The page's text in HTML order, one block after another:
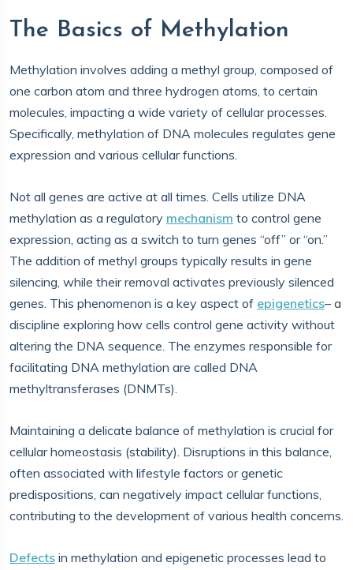
The Basics of Methylation
Methylation involves adding a methyl group, composed of
one carbon atom and three hydrogen atoms, to certain
molecules, impacting a wide variety of cellular processes.
Specifically, methylation of DNA molecules regulates gene
expression and various cellular functions.
Not all genes are active at all times. Cells utilize DNA
methylation as a regulatory mechanism to control gene
expression, acting as a switch to turn genes “off” or “on.”
The addition of methyl groups typically results in gene
silencing, while their removal activates previously silenced
genes. This phenomenon is a key aspect of epigenetics– a
discipline exploring how cells control gene activity without
altering the DNA sequence. The enzymes responsible for
facilitating DNA methylation are called DNA
methyltransferases (DNMTs).
Maintaining a delicate balance of methylation is crucial for
cellular homeostasis (stability). Disruptions in this balance,
often associated with lifestyle factors or genetic
predispositions, can negatively impact cellular functions,
contributing to the development of various health concerns.
Defects in methylation and epigenetic processes lead to